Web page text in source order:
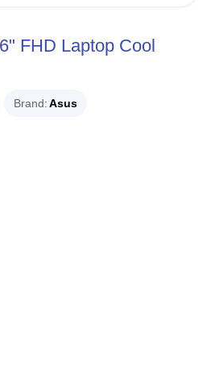
FHD Laptop Cool
Brand Asus